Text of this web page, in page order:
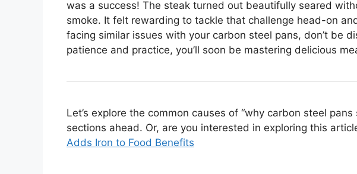
was a success! The steak turned out beautifully seared
smoke. It felt rewarding to tackle that challenge head-on
facing similar issues with your carbon steel pans, don’t be
patience and practice, you’ll soon be mastering delicious
Let’s explore the common causes of “why carbon steel
sections ahead. Or, are you interested in exploring this
Adds Iron to Food Benefits